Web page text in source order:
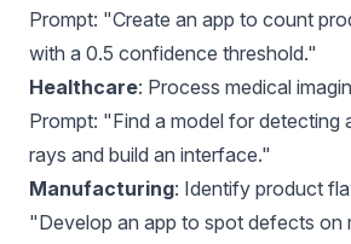
Prompt: "Create an app to count
with a 0.5 confidence threshold."
Healthcare: Process medical
Prompt: "Find a model for detecting
rays and build an interface."
Manufacturing: Identify product
"Develop an app to spot defects on